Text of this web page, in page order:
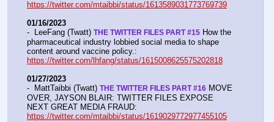
https://twitter.com/mtaibbi/status/1613589031773769739
01/16/2023
-  LeeFang (Twatt) THE TWITTER FILES PART #15 How the
pharmaceutical industry lobbied social media to shape
https://twitter.com/lhfang/status/1615008625575202818
01/27/2023
-  MattTaibbi (Twatt) THE TWITTER FILES PART #16 MOVE
OVER, JAYSON BLAIR: TWITTER FILES EXPOSE
https://twitter.com/mtaibbi/status/1619029772977455105